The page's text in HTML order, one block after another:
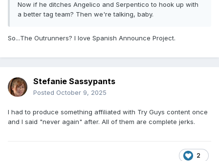
Now if he ditches Angelico and Serpentico to hook up with
a better tag team? Then we're talking, baby.
So...The Outrunners? I love Spanish Announce Project.
Stefanie Sassypants
Posted October 9, 2025
I had to produce something affiliated with Try Guys content once
and I said "never again" after. All of them are complete jerks.
2